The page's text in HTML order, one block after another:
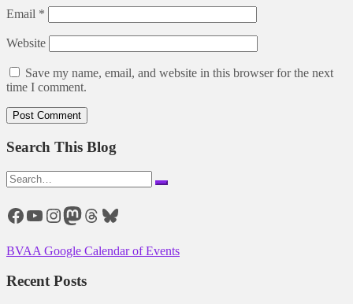
Email *
Website
Save my name, email, and website in this browser for the next
time I comment.
Search This Blog
Search
for:
Facebook
YouTube
Instagram
Mastodon
Threads
Bluesky
BVAA Google Calendar of Events
Recent Posts